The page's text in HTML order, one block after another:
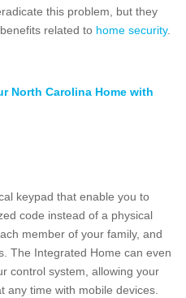
this problem, but they
related to home security.
North Carolina Home with
keypad that enable you to
code instead of a physical
member of your family, and
The Integrated Home can even
control system, allowing your
any time with mobile devices.